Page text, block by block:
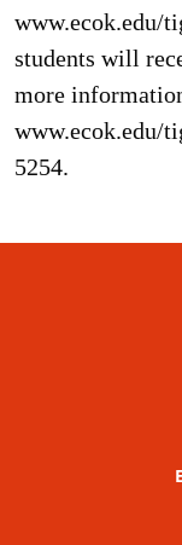
www.ecok.edu/
students will
more
www.ecok.edu/
5254.